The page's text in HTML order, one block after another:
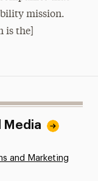
mission.
is the]
Media
and Marketing